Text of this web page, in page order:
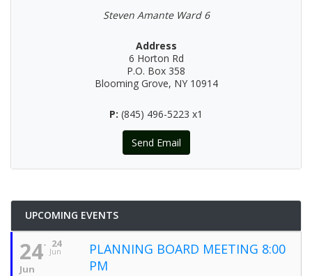
Steven Amante Ward 6
Address
6 Horton Rd
P.O. Box 358
Blooming Grove, NY 10914
P: (845) 496-5223 x1
Send Email
UPCOMING EVENTS
24
Jun
24
Jun
PLANNING BOARD MEETING 8:00
PM